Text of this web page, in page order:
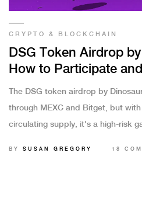
CRYPTO & BLOCKCHAIN
DSG Token Airdrop
How to Participate
to Know
The DSG token airdrop by
through MEXC and Bitget, but
circulating supply, it's a high-risk
BY SUSAN GREGORY 18